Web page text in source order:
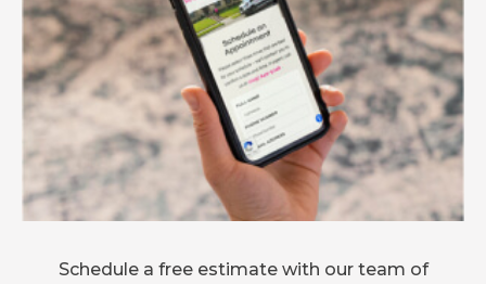
Schedule a free estimate with our team of